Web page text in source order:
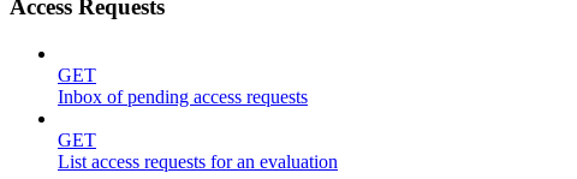
Access Requests
GET
Inbox of pending access requests
GET
List access requests for an evaluation